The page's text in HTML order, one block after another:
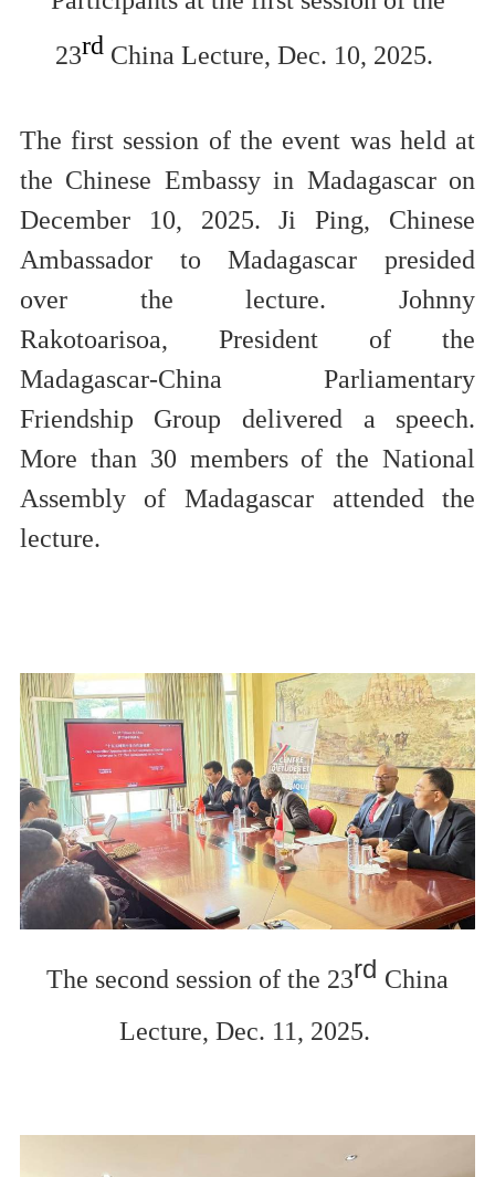
23rd China Lecture, Dec. 10, 2025.
The first session of the event was held at
the Chinese Embassy in Madagascaron
December 10, 2025.Ji Ping, Chinese
Ambassador to Madagascar
presided
over the lecture.
Johnny
Rakotoarisoa, President of the
Madagascar-China Parliamentary
Friendship Group delivered a speech.
More than 30 members of the National
Assembly of Madagascar attended the
lecture.
The second session of the 23rd China
Lecture, Dec. 11, 2025.